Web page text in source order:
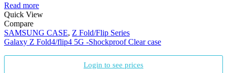
Read more
Quick View
Compare
SAMSUNG CASE, Z Fold/Flip Series
Galaxy Z Fold4/flip4 5G -Shockproof Clear case
Login to see prices